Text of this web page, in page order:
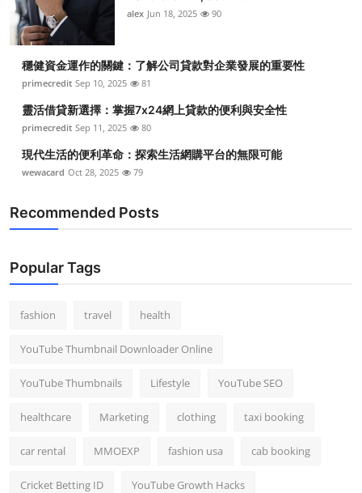
alex Jun 18, 2025 90
穩健資金運作的關鍵：了解公司貸款對企業發展的重要性
primecredit Sep 10, 2025 81
靈活借貸新選擇：掌握7x24網上貸款的便利與安全性
primecredit Sep 11, 2025 80
現代生活的便利革命：探索生活網購平台的無限可能
wewacard Oct 28, 2025 79
Recommended Posts
Popular Tags
fashion travel health
YouTube Thumbnail Downloader Online
YouTube Thumbnails Lifestyle YouTube SEO
healthcare Marketing clothing taxi booking
car rental MMOEXP fashion usa cab booking
Cricket Betting ID YouTube Growth Hacks